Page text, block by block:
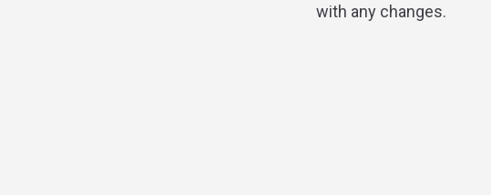
with any changes.